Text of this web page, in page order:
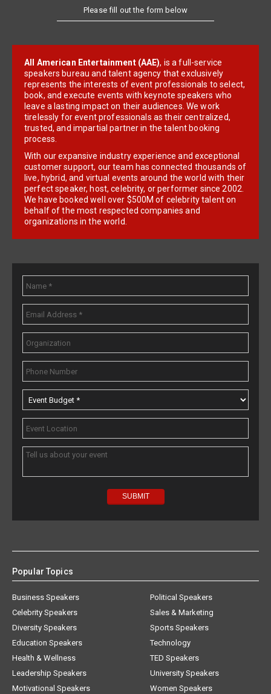
Please fill out the form below
All American Entertainment (AAE), is a full-service
speakers bureau and talent agency that exclusively
represents the interests of event professionals to select,
book, and execute events with keynote speakers who
leave a lasting impact on their audiences. We work
tirelessly for event professionals as their centralized,
trusted, and impartial partner in the talent booking
process.
With our expansive industry experience and exceptional
customer support, our team has connected thousands of
live, hybrid, and virtual events around the world with their
perfect speaker, host, celebrity, or performer since 2002.
We have booked well over $500M of celebrity talent on
behalf of the most respected companies and
organizations in the world.
Popular Topics
Business Speakers
Celebrity Speakers
Diversity Speakers
Education Speakers
Health & Wellness
Leadership Speakers
Motivational Speakers
Political Speakers
Sales & Marketing
Sports Speakers
Technology
TED Speakers
University Speakers
Women Speakers